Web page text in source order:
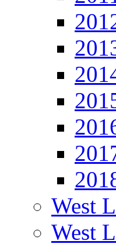
West
West